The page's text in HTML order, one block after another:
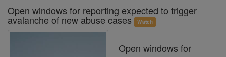
Open windows for reporting expected to trigger
avalanche of new abuse cases Watch
Open windows for